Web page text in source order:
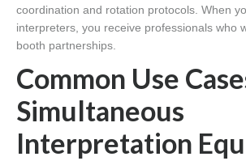
coordination and rotation protocols. When
interpreters, you receive professionals who
booth partnerships.
Common Use
Simultaneous
Interpretation